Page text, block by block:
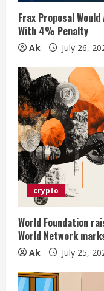
n
g
Frax Proposal
With 4% Penalty
Ak July 26,
crypto
World Foundation
World Network
Ak July 25,